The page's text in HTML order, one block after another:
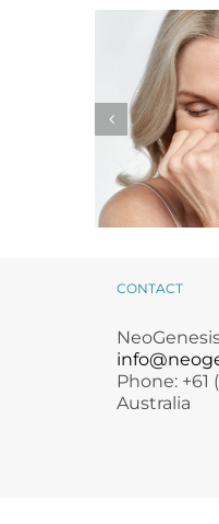
Facial
CONTACT
Phone: +61
Australia